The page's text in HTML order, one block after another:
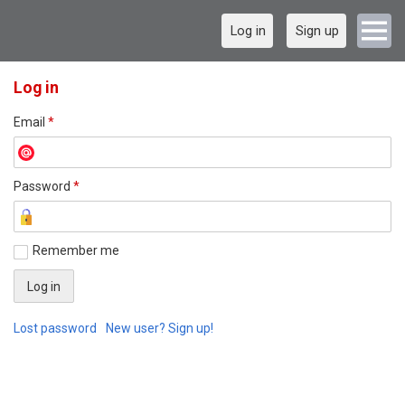
Log in Sign up
Log in
Email *
Password *
Remember me
Lost password New user? Sign up!